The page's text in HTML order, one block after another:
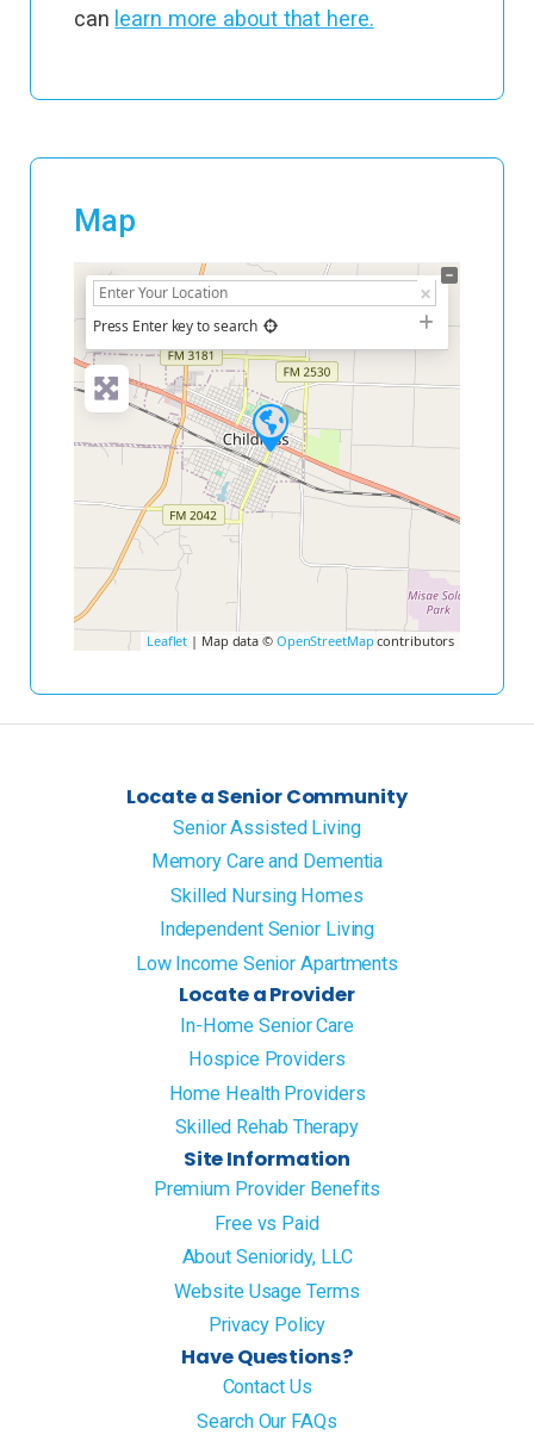
can learn more about that here.
Map
+
−
Press Enter key to search
Leaflet | Map data © OpenStreetMap contributors
Locate a Senior Community
Senior Assisted Living
Memory Care and Dementia
Skilled Nursing Homes
Independent Senior Living
Low Income Senior Apartments
Locate a Provider
In-Home Senior Care
Hospice Providers
Home Health Providers
Skilled Rehab Therapy
Site Information
Premium Provider Benefits
Free vs Paid
About Senioridy, LLC
Website Usage Terms
Privacy Policy
Have Questions?
Contact Us
Search Our FAQs